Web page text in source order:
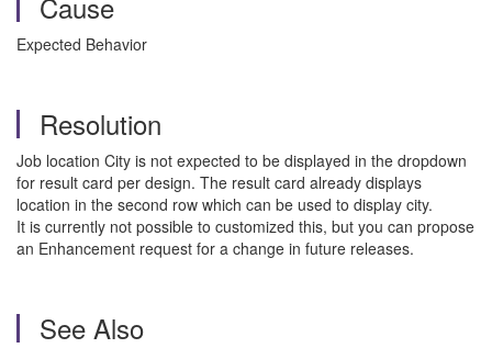
Expected Behavior
Resolution
Job location City is not expected to be displayed in the dropdown
for result card per design. The result card already displays
location in the second row which can be used to display city.
It is currently not possible to customized this, but you can propose
an Enhancement request for a change in future releases.
See Also